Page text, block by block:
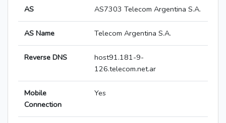
AS AS7303 Telecom Argentina S.A.
AS Name Telecom Argentina S.A.
Reverse DNS
host91.181-9-
126.telecom.net.ar
Mobile
Connection
Yes